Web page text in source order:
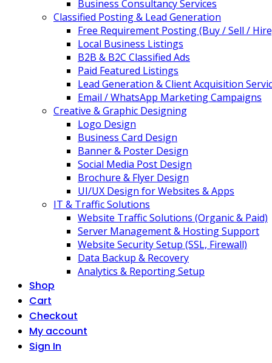
Business Consultancy Services
Classified Posting & Lead Generation
Free Requirement Posting (Buy / Sell /
Local Business Listings
B2B & B2C Classified Ads
Paid Featured Listings
Lead Generation & Client Acquisition
Email / WhatsApp Marketing Campaigns
Creative & Graphic Designing
Logo Design
Business Card Design
Banner & Poster Design
Social Media Post Design
Brochure & Flyer Design
UI/UX Design for Websites & Apps
IT & Traffic Solutions
Website Traffic Solutions (Organic & Paid)
Server Management & Hosting Support
Website Security Setup (SSL, Firewall)
Data Backup & Recovery
Analytics & Reporting Setup
Shop
Cart
Checkout
My account
Sign In